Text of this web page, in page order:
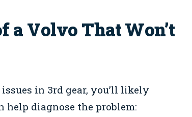
a Volvo That Won’t
in 3rd gear, you’ll likely
help diagnose the problem: